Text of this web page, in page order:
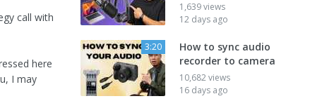
call with
here
I may
1,639 views
12 days ago
3:20
How to sync audio
recorder to camera
10,682 views
16 days ago